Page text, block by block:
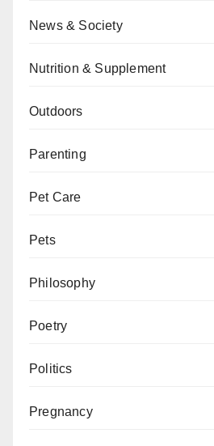
News & Society
Nutrition & Supplement
Outdoors
Parenting
Pet Care
Pets
Philosophy
Poetry
Politics
Pregnancy